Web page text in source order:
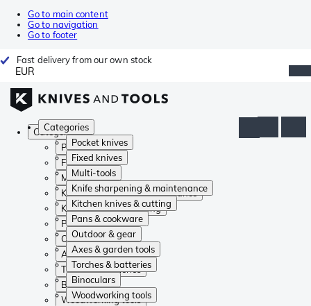
Go to main content
Go to navigation
Go to footer
Fast delivery from our own stock
EUR
Categories
Pocket knives
Fixed knives
Multi-tools
Knife sharpening & maintenance
Kitchen knives & cutting
Pans & cookware
Outdoor & gear
Axes & garden tools
Torches & batteries
Binoculars
Woodworking tools
Categories
Pocket knives
Fixed knives
Multi-tools
Knife sharpening & maintenance
Kitchen knives & cutting
Pans & cookware
Outdoor & gear
Axes & garden tools
Torches & batteries
Binoculars
Woodworking tools